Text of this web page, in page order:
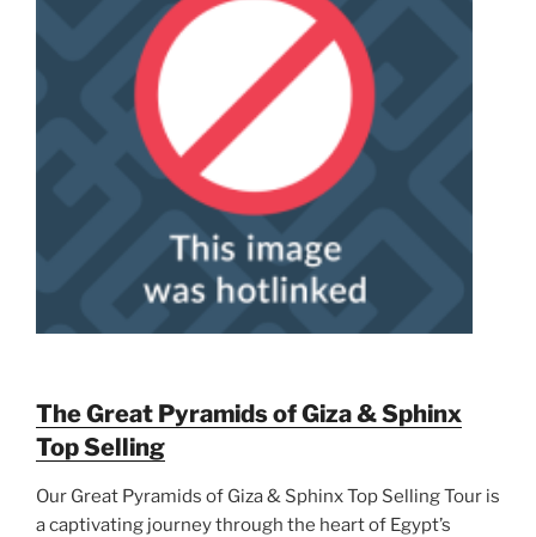
The Great Pyramids of Giza & Sphinx
Top Selling
Our Great Pyramids of Giza & Sphinx Top Selling Tour is
a captivating journey through the heart of Egypt’s